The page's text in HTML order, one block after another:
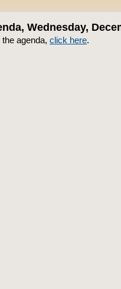
Wednesday,
the agenda, click here.